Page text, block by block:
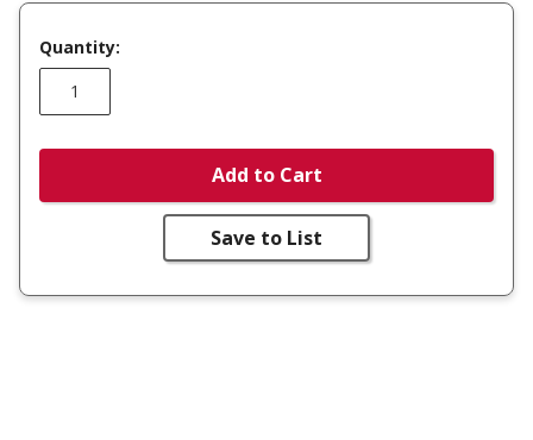
Quantity:
Add to Cart
Save to List